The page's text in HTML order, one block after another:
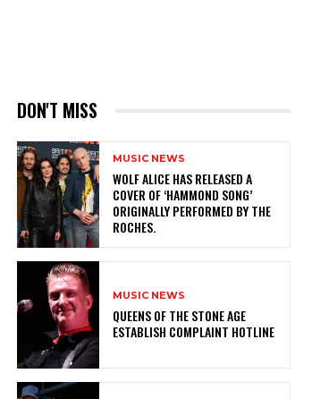
DON'T MISS
MUSIC NEWS
​WOLF ALICE HAS RELEASED A
COVER OF ‘HAMMOND SONG’
ORIGINALLY PERFORMED BY THE
ROCHES.
MUSIC NEWS
​QUEENS OF THE STONE AGE
ESTABLISH COMPLAINT HOTLINE